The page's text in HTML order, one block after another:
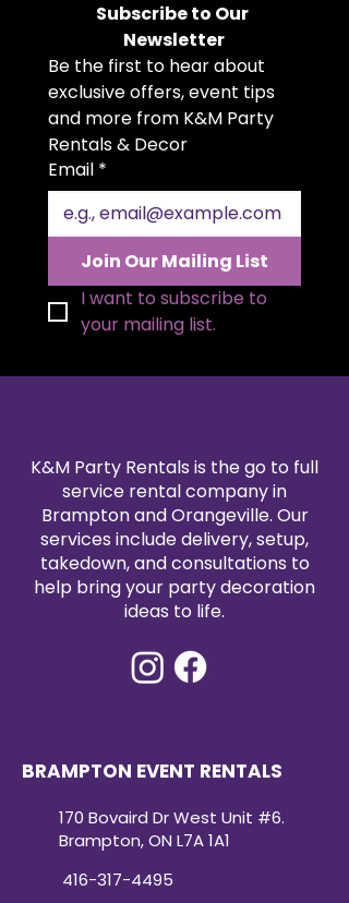
quality satin fabric, these cloth
napkins feature a soft, elegant
sheen that adds a luxurious touch
to any table setting. The
generous 20x20 inch size allows
for beautiful folding styles and a
polished presentation. Available in
a variety of colors to match your
theme, our satin napkin rentals
are professionally cleaned and
pressed for every event. Create a
sophisticated, coordinated look
by pairing them with our
tablecloth and linen rentals.
Subscribe to Our
Newsletter
Be the first to hear about
exclusive offers, event tips
and more from K&M Party
Rentals & Decor
Email *
Join Our Mailing List
I want to subscribe to
your mailing list.
K&M Party Rentals is the go to full
service rental company in
Brampton and Orangeville. Our
services include delivery, setup,
takedown, and consultations to
help bring your party decoration
ideas to life.
BRAMPTON EVENT RENTALS
170 Bovaird Dr West Unit #6.
Brampton, ON L7A 1A1
416-317-4495